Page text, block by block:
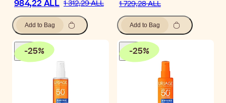
984,22 ALL 1 312,29 ALL
Add to Bag
1 729,28 ALL
Add to Bag
-25% -25%